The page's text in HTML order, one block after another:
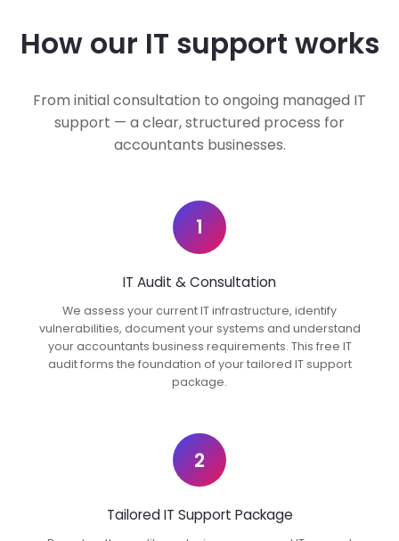
How our IT support works
From initial consultation to ongoing managed IT
support — a clear, structured process for
accountants businesses.
1
IT Audit & Consultation
We assess your current IT infrastructure, identify
vulnerabilities, document your systems and understand
your accountants business requirements. This free IT
audit forms the foundation of your tailored IT support
package.
2
Tailored IT Support Package